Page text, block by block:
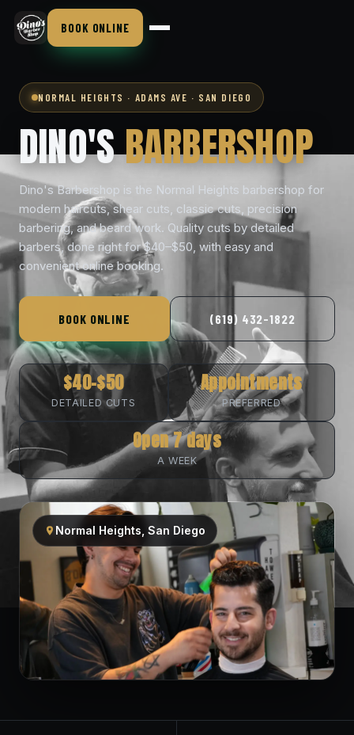
BOOK ONLINE
NORMAL HEIGHTS · ADAMS AVE · SAN DIEGO
DINO'SBARBERSHOP
Dino's Barbershop is the Normal Heights barbershop for
modern haircuts, shear cuts, classic cuts, precision
barbering, and beard work. Quality cuts by detailed
barbers, done right for $40–$50, with easy and
convenient online booking.
BOOK ONLINE (619) 432-1822
$40–$50
DETAILED CUTS
Appointments
PREFERRED
Open 7 days
A WEEK
Normal Heights, San Diego